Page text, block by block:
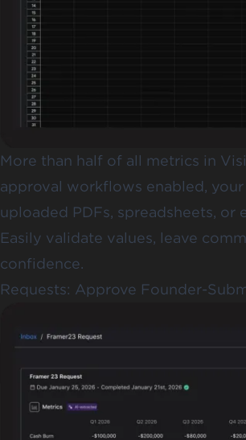
More than half of all metrics in
approval workflows enabled,
uploaded PDFs, spreadsheets, or
Easily validate values, leave
confidence.
Requests: Approve Founder-